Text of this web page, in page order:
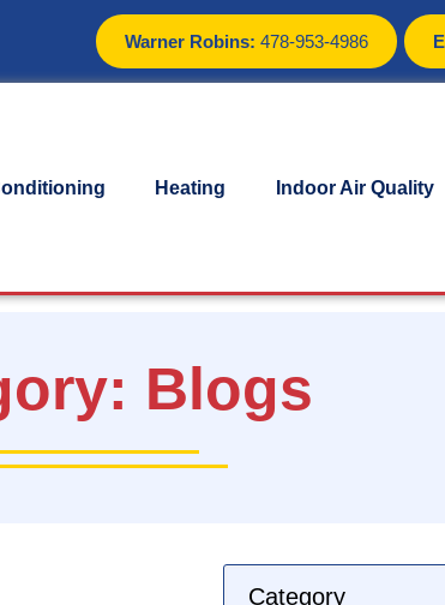
Warner Robins: 478-953-4986
Heating Indoor Air Quality
Blogs